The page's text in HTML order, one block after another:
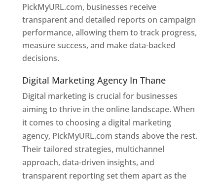
PickMyURL.com, businesses receive
transparent and detailed reports on campaign
performance, allowing them to track progress,
measure success, and make data-backed
decisions.
Digital Marketing Agency In Thane
Digital marketing is crucial for businesses
aiming to thrive in the online landscape. When
it comes to choosing a digital marketing
agency, PickMyURL.com stands above the rest.
Their tailored strategies, multichannel
approach, data-driven insights, and
transparent reporting set them apart as the